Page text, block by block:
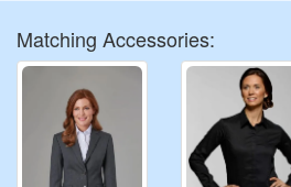
Matching Accessories: